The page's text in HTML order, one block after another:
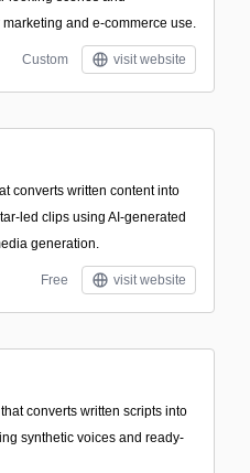
and e‑commerce use.
Custom visit website
converts written content into
led clips using AI-generated
generation.
Free visit website
converts written scripts into
synthetic voices and ready-